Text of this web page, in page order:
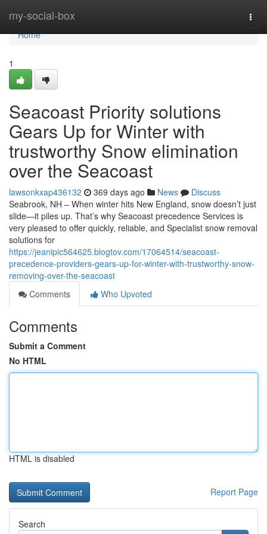
my-social-box
Home
Home
1
Seacoast Priority solutions
Gears Up for Winter with
trustworthy Snow elimination
over the Seacoast
lawsonkxap436132 369 days ago News
Discuss
Seabrook, NH – When winter hits New England, snow doesn’t just
slide—it piles up. That’s why Seacoast precedence Services is
very pleased to offer quickly, reliable, and Specialist snow removal
solutions for
https://jeanipic564625.blogtov.com/17064514/seacoast-
precedence-providers-gears-up-for-winter-with-trustworthy-snow-
removing-over-the-seacoast
Comments
Who Upvoted
Comments
Submit a Comment
No HTML
HTML is disabled
Report Page
Search